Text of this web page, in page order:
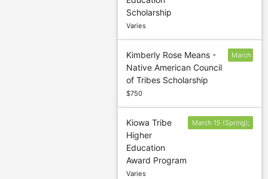
Scholarship
Varies
Kimberly Rose Means -
Native American Council
of Tribes Scholarship
$750
March
Kiowa Tribe
Higher
Education
Award Program
Varies
March 15 (Spring);